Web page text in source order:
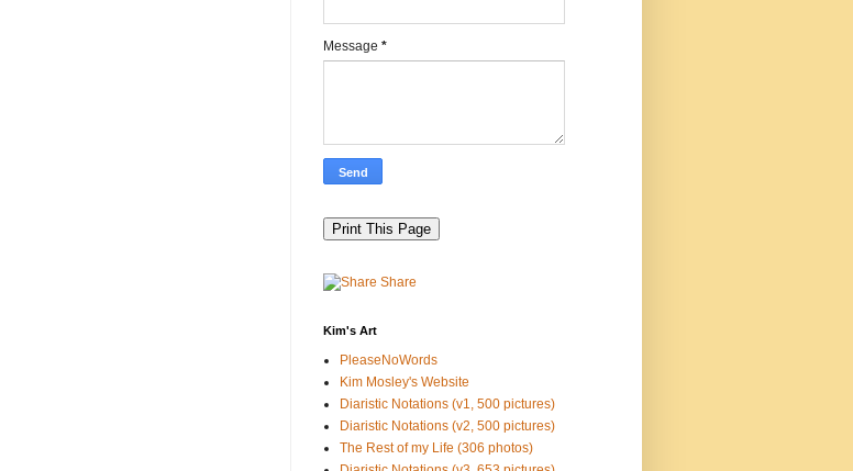
Message *
Share
Kim's Art
PleaseNoWords
Kim Mosley's Website
Diaristic Notations (v1, 500 pictures)
Diaristic Notations (v2, 500 pictures)
The Rest of my Life (306 photos)